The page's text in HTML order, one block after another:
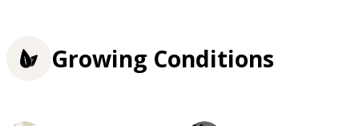
Growing Conditions